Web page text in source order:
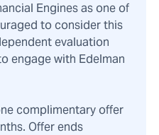
Engines as one of
to consider this
evaluation
engage with Edelman
complimentary offer
Offer ends